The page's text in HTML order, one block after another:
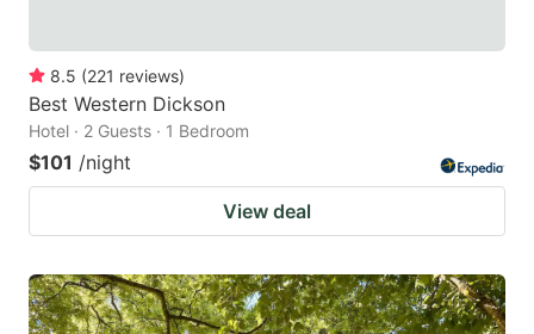
8.5 (221 reviews)
Best Western Dickson
Hotel · 2 Guests · 1 Bedroom
$101 /night
View deal